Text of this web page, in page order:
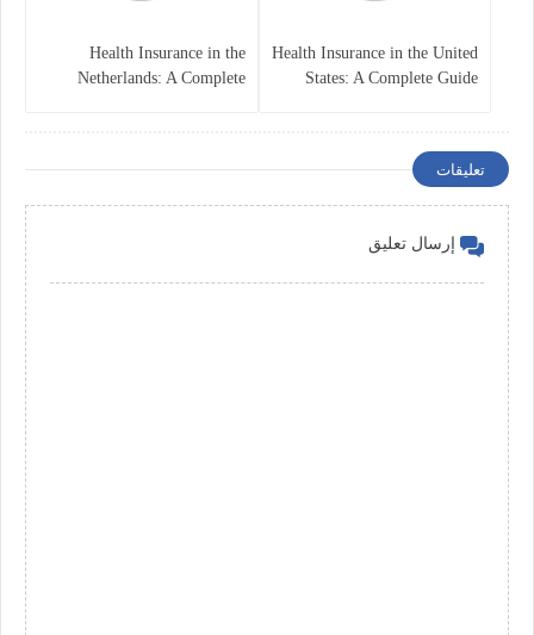
Health Insurance in the United
States: A Complete Guide
Health Insurance in the
Netherlands: A Complete
تعليقات
إرسال تعليق